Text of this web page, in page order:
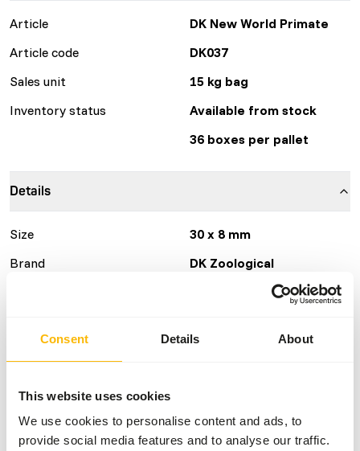
Consent Details About
This website uses cookies
We use cookies to personalise content and ads, to
provide social media features and to analyse our traffic.
Article
DK New World Primate
Article code
DK037
Sales unit
15 kg bag
Inventory status
Available from stock
36 boxes per pallet
Details
Size
30 x 8 mm
Brand
DK Zoological
DK New World Primate is a complementary feed for fruit
of the total dry matter intake (= 15% of the fresh diet if
mostly fresh products are fed beside). The dietary
requirements of the animal will depend on size, age,